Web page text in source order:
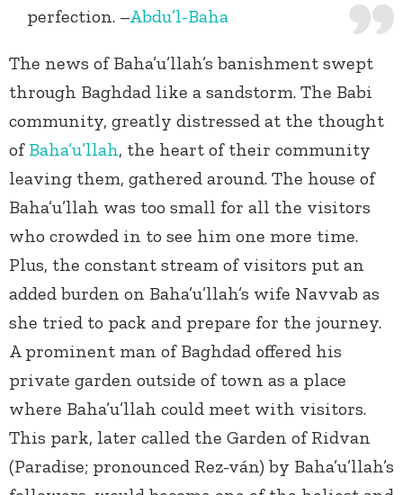
perfection. –Abdu’l-Baha
The news of Baha’u’llah’s banishment swept
through Baghdad like a sandstorm. The Babi
community, greatly distressed at the thought
of Baha’u’llah, the heart of their community
leaving them, gathered around. The house of
Baha’u’llah was too small for all the visitors
who crowded in to see him one more time.
Plus, the constant stream of visitors put an
added burden on Baha’u’llah’s wife Navvab as
she tried to pack and prepare for the journey.
A prominent man of Baghdad offered his
private garden outside of town as a place
where Baha’u’llah could meet with visitors.
This park, later called the Garden of Ridvan
(Paradise; pronounced Rez-ván) by Baha’u’llah’s